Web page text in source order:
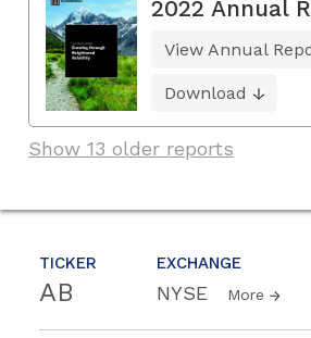
TICKER
AB
EXCHANGE
NYSE More
2022 Annual
View Annual
Download
Show 13 older reports